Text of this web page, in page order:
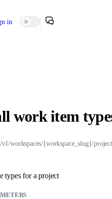
in
work item
v1/workspaces/{workspace_slug}/
types for a project